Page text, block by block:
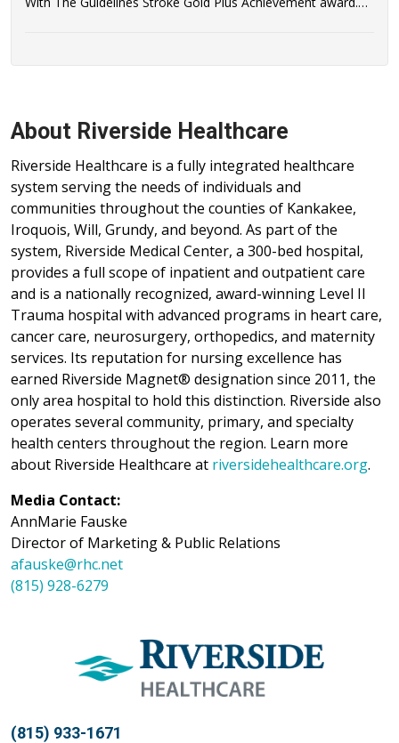
About Riverside Healthcare
Riverside Healthcare is a fully integrated healthcare
system serving the needs of individuals and
communities throughout the counties of Kankakee,
Iroquois, Will, Grundy, and beyond. As part of the
system, Riverside Medical Center, a 300-bed hospital,
provides a full scope of inpatient and outpatient care
and is a nationally recognized, award-winning Level II
Trauma hospital with advanced programs in heart care,
cancer care, neurosurgery, orthopedics, and maternity
services. Its reputation for nursing excellence has
earned Riverside Magnet® designation since 2011, the
only area hospital to hold this distinction. Riverside also
operates several community, primary, and specialty
health centers throughout the region. Learn more
about Riverside Healthcare at riversidehealthcare.org.
Media Contact:
AnnMarie Fauske
Director of Marketing & Public Relations
afauske@rhc.net
(815) 928-6279
(815) 933-1671